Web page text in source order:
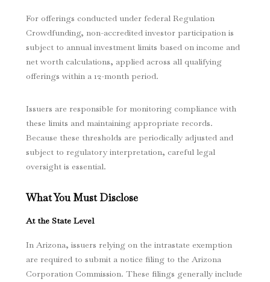
For offerings conducted under federal Regulation
Crowdfunding, non-accredited investor participation is
subject to annual investment limits based on income and
net worth calculations, applied across all qualifying
offerings within a 12-month period.
Issuers are responsible for monitoring compliance with
these limits and maintaining appropriate records.
Because these thresholds are periodically adjusted and
subject to regulatory interpretation, careful legal
oversight is essential.
What You Must Disclose
At the State Level
In Arizona, issuers relying on the intrastate exemption
are required to submit a notice filing to the Arizona
Corporation Commission. These filings generally include